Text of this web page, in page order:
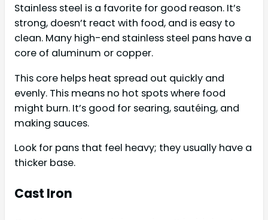
Stainless steel is a favorite for good reason. It’s
strong, doesn’t react with food, and is easy to
clean. Many high-end stainless steel pans have a
core of aluminum or copper.
This core helps heat spread out quickly and
evenly. This means no hot spots where food
might burn. It’s good for searing, sautéing, and
making sauces.
Look for pans that feel heavy; they usually have a
thicker base.
Cast Iron